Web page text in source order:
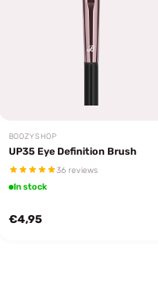
BOOZYSHOP
UP35 Eye Definition Brush
36 reviews
In stock
€4,95